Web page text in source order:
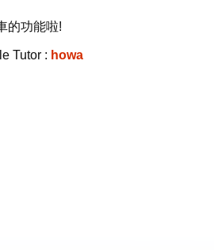
的功能啦!
Tutor : howa